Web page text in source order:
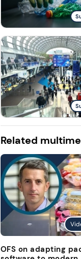
Related
OFS on adapting